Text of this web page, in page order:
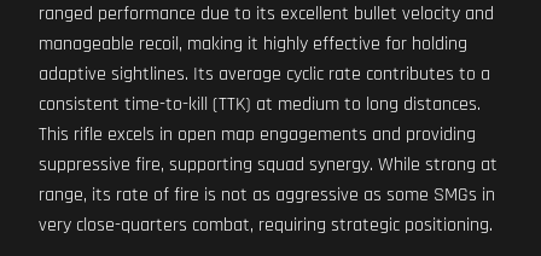
ranged performance due to its excellent bullet velocity and
manageable recoil, making it highly effective for holding
adaptive sightlines. Its average cyclic rate contributes to a
consistent time-to-kill (TTK) at medium to long distances.
This rifle excels in open map engagements and providing
suppressive fire, supporting squad synergy. While strong at
range, its rate of fire is not as aggressive as some SMGs in
very close-quarters combat, requiring strategic positioning.